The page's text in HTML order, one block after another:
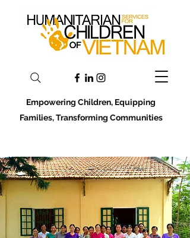
Empowering Children, Equipping
Families, Transforming Communities